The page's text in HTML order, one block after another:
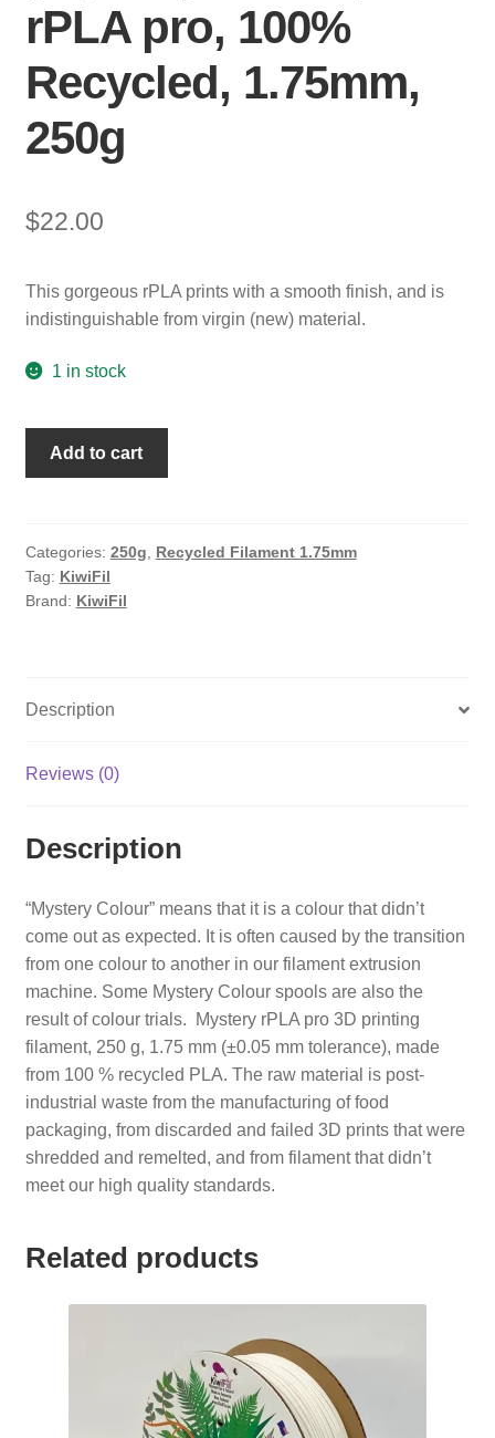
rPLA pro, 100%
Recycled, 1.75mm,
250g
$22.00
This gorgeous rPLA prints with a smooth finish, and is
indistinguishable from virgin (new) material.
1 in stock
colour)
rPLA
pro,
250g
Add to cart
Categories: 250g, Recycled Filament 1.75mm
Tag: KiwiFil
Brand: KiwiFil
Description
Reviews (0)
Description
“Mystery Colour” means that it is a colour that didn’t
come out as expected. It is often caused by the transition
from one colour to another in our filament extrusion
machine. Some Mystery Colour spools are also the
result of colour trials. Mystery rPLA pro 3D printing
filament, 250 g, 1.75 mm (±0.05 mm tolerance), made
from 100 % recycled PLA. The raw material is post-
industrial waste from the manufacturing of food
packaging, from discarded and failed 3D prints that were
shredded and remelted, and from filament that didn’t
meet our high quality standards.
Related products